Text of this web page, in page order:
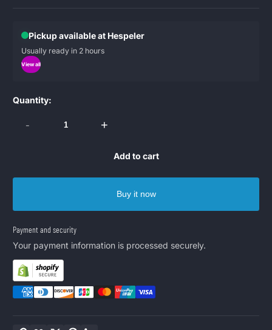
Pickup available at Hespeler
Usually ready in 2 hours
View all
Quantity:
- +
Add to cart
Buy it now
Payment and security
Your payment information is processed securely.
Facebook
TwitterPinterest